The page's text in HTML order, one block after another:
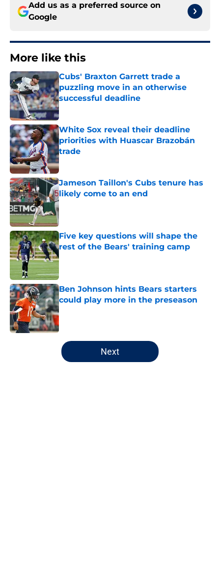
Add us as a preferred source on
Google
More like this
Cubs' Braxton Garrett trade a
puzzling move in an otherwise
successful deadline
Published by on Invalid Date
White Sox reveal their deadline
priorities with Huascar Brazobán
trade
Published by on Invalid Date
Jameson Taillon's Cubs tenure has
likely come to an end
Published by on Invalid Date
Five key questions will shape the
rest of the Bears' training camp
Published by on Invalid Date
Ben Johnson hints Bears starters
could play more in the preseason
Published by on Invalid Date
5 related articles loaded
Next